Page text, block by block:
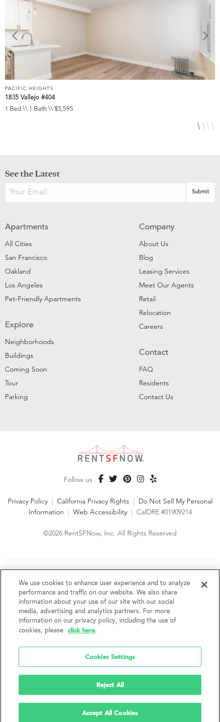
PACIFIC HEIGHTS
1835 Vallejo #404
1 Bed \\ 1 Bath \\ $5,595
See the Latest
Apartments
All Cities
San Francisco
Oakland
Los Angeles
Pet-Friendly Apartments
Explore
Neighborhoods
Buildings
Coming Soon
Tour
Parking
Company
About Us
Blog
Leasing Services
Meet Our Agents
Retail
Relocation
Careers
Contact
FAQ
Residents
Contact Us
Follow us
Privacy Policy | California Privacy Rights | Do Not Sell My Personal
Information | Web Accessibility | CalDRE #01909214
©2026 RentSFNow, Inc. All Rights Reserved
fair housing laws. We encourage and support an affirmative
advertising and marketing program in which there are no
barriers to obtaining housing because of a person's actual or
perceived race, color, religion, creed, sex, handicap,
disability, AIDS/HIV status, familial status, national origin, ancestry, place of
birth, age, sexual orientation, gender identity, source of income, weight,
height or other protected category under federal, state or local law.
without notice. Features, amenities, unit sizes, and prices vary by building.
We use cookies to enhance user experience and to analyze
performance and traffic on our website. We also share
information about your use of our site with our social
media, advertising and analytics partners. For more
information on our privacy policy, including the use of
cookies, please
click here.
Cookies Settings
Reject All
Accept All Cookies